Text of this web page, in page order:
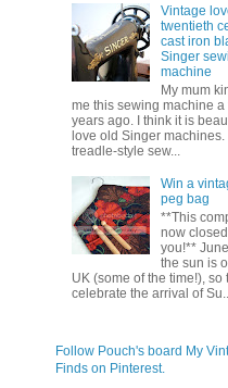
Vintage
twentieth
cast iron
Singer
machine
My mum
me this sewing machine a
years ago. I think it is
love old Singer machines.
treadle-style sew...
Win a
peg bag
**This
now
you!**
the sun is
UK (some of the time!), so
celebrate the arrival of
Follow Pouch's board My
Finds on Pinterest.